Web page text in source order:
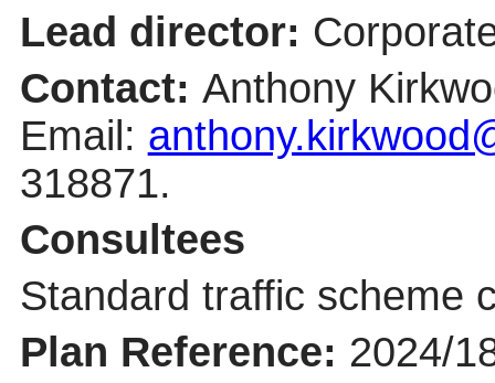
Lead director:
Contact: Anthony
Email:
318871.
Consultees
Standard traffic scheme
Plan Reference: 2024/